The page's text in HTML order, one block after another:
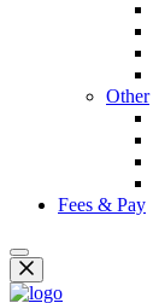
Other
Fees & Pay